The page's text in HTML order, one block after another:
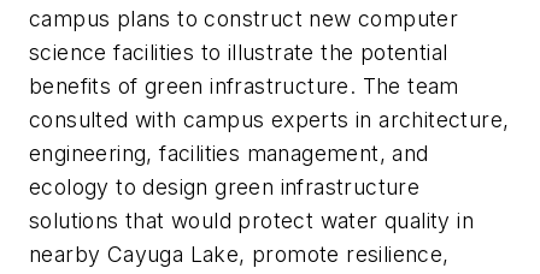
campus plans to construct new computer
science facilities to illustrate the potential
benefits of green infrastructure. The team
consulted with campus experts in architecture,
engineering, facilities management, and
ecology to design green infrastructure
solutions that would protect water quality in
nearby Cayuga Lake, promote resilience,